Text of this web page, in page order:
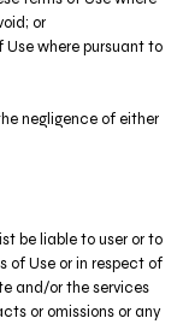
or
Use where pursuant to
negligence of either
be liable to user or to
of Use or in respect of
and/or the services
or omissions or any